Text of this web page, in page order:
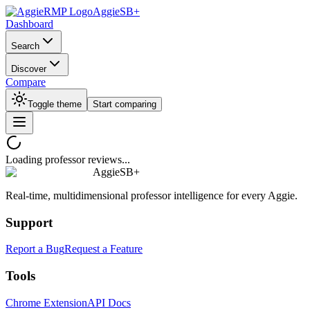
AggieSB+
Dashboard
Search
Discover
Compare
Toggle theme Start comparing
Loading professor reviews...
AggieSB+
Real-time, multidimensional professor intelligence for every Aggie.
Support
Report a BugRequest a Feature
Tools
Chrome ExtensionAPI Docs